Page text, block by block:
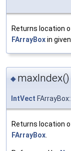
Returns location
FArrayBoxin
◆ maxIndex()
IntVect
Returns location
FArrayBox.